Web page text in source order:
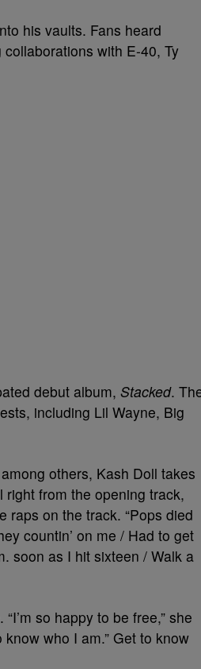
his vaults. Fans heard
with E-40, Ty
debut album, Stacked.
including Lil Wayne, Big
others, Kash Doll takes
from the opening track,
raps on the track. “Pops died
countin’ on me / Had to get
soon as I hit sixteen / Walk a
so happy to be free,” she
who I am.” Get to know